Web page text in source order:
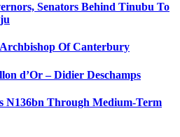
Senators Behind Tinubu To
Of Canterbury
d’Or – Didier Deschamps
N136bn Through Medium-Term